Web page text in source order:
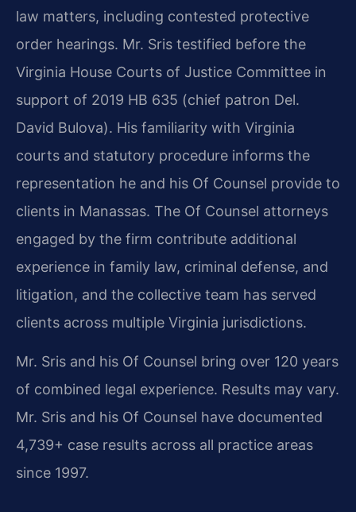
law matters, including contested protective
order hearings. Mr. Sris testified before the
Virginia House Courts of Justice Committee in
support of 2019 HB 635 (chief patron Del.
David Bulova). His familiarity with Virginia
courts and statutory procedure informs the
representation he and his Of Counsel provide to
clients in Manassas. The Of Counsel attorneys
engaged by the firm contribute additional
experience in family law, criminal defense, and
litigation, and the collective team has served
clients across multiple Virginia jurisdictions.
Mr. Sris and his Of Counsel bring over 120 years
of combined legal experience. Results may vary.
Mr. Sris and his Of Counsel have documented
4,739+ case results across all practice areas
since 1997.